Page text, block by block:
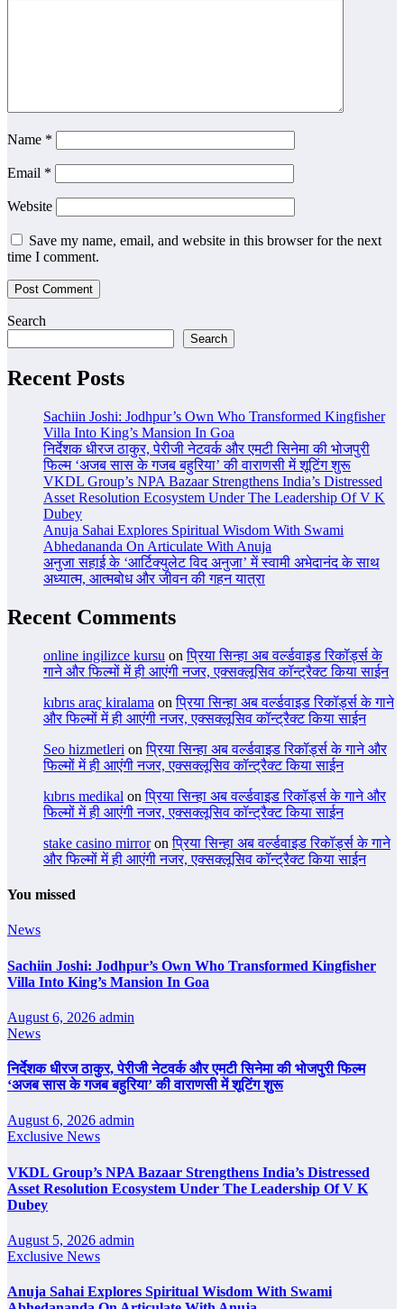
Name *
Email *
Website
Save my name, email, and website in this browser for the next
time I comment.
Search
Search
Recent Posts
Sachiin Joshi: Jodhpur’s Own Who Transformed Kingfisher
Villa Into King’s Mansion In Goa
निर्देशक धीरज ठाकुर, पेरीजी नेटवर्क और एमटी सिनेमा की भोजपुरी
फिल्म ‘अजब सास के गजब बहुरिया’ की वाराणसी में शूटिंग शुरू
VKDL Group’s NPA Bazaar Strengthens India’s Distressed
Asset Resolution Ecosystem Under The Leadership Of V K
Dubey
Anuja Sahai Explores Spiritual Wisdom With Swami
Abhedananda On Articulate With Anuja
अनुजा सहाई के ‘आर्टिक्युलेट विद अनुजा’ में स्वामी अभेदानंद के साथ
अध्यात्म, आत्मबोध और जीवन की गहन यात्रा
Recent Comments
online ingilizce kursu onप्रिया सिन्हा अब वर्ल्डवाइड रिकॉर्ड्स के
गाने और फिल्मों में ही आएंगी नजर, एक्सक्लूसिव कॉन्ट्रैक्ट किया साईन
kıbrıs araç kiralama onप्रिया सिन्हा अब वर्ल्डवाइड रिकॉर्ड्स के गाने
और फिल्मों में ही आएंगी नजर, एक्सक्लूसिव कॉन्ट्रैक्ट किया साईन
Seo hizmetleri onप्रिया सिन्हा अब वर्ल्डवाइड रिकॉर्ड्स के गाने और
फिल्मों में ही आएंगी नजर, एक्सक्लूसिव कॉन्ट्रैक्ट किया साईन
kıbrıs medikal onप्रिया सिन्हा अब वर्ल्डवाइड रिकॉर्ड्स के गाने और
फिल्मों में ही आएंगी नजर, एक्सक्लूसिव कॉन्ट्रैक्ट किया साईन
stake casino mirroronप्रिया सिन्हा अब वर्ल्डवाइड रिकॉर्ड्स के गाने
और फिल्मों में ही आएंगी नजर, एक्सक्लूसिव कॉन्ट्रैक्ट किया साईन
You missed
News
Sachiin Joshi: Jodhpur’s Own Who Transformed Kingfisher
Villa Into King’s Mansion In Goa
August 6, 2026 admin
News
निर्देशक धीरज ठाकुर, पेरीजी नेटवर्क और एमटी सिनेमा की भोजपुरी फिल्म
‘अजब सास के गजब बहुरिया’ की वाराणसी में शूटिंग शुरू
August 6, 2026 admin
Exclusive News
VKDL Group’s NPA Bazaar Strengthens India’s Distressed
Asset Resolution Ecosystem Under The Leadership Of V K
Dubey
August 5, 2026 admin
Exclusive News
Anuja Sahai Explores Spiritual Wisdom With Swami